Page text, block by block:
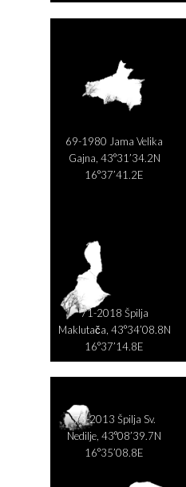
69-1980 Jama Velika
Gajna, 43°31’34.2N
16°37’41.2E
71-2018 Špilja
Maklutača, 43°34’08.8N
16°37’14.8E
73-2013 Špilja Sv.
Nedilje, 43°08’39.7N
16°35’08.8E